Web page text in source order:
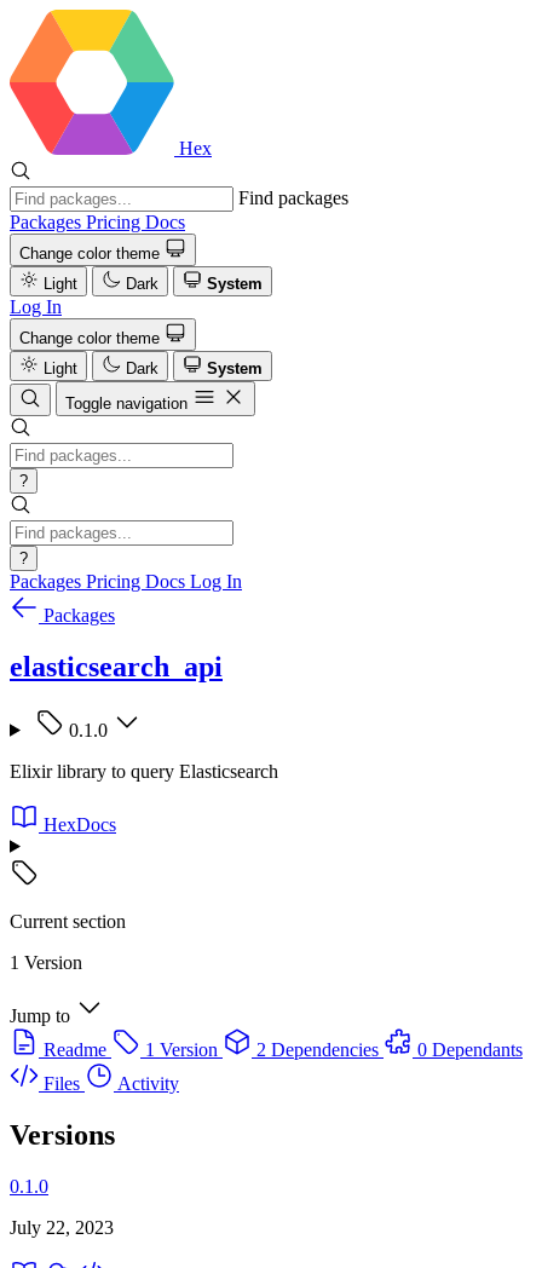
Hex
Find packages
Packages Pricing Docs
Change color theme
Light
Dark System
Log In
Change color theme
Light
Dark
System
Toggle navigation
?
?
Packages Pricing Docs Log In
Packages
elasticsearch_api
0.1.0
Elixir library to query Elasticsearch
HexDocs
Current section
1 Version
Jump to
Readme
1 Version 2 Dependencies
0 Dependants
Files
Activity
Versions
0.1.0
July 22, 2023